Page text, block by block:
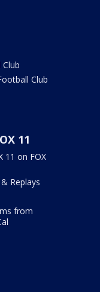
Club
11
11 on FOX
Replays
from